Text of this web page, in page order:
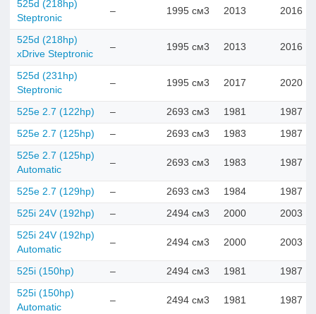
525d (218hp)
Steptronic
– 1995 см3 2013 2016
525d (218hp)
xDrive Steptronic
– 1995 см3 2013 2016
525d (231hp)
Steptronic
– 1995 см3 2017 2020
525e 2.7 (122hp) – 2693 см3 1981 1987
525e 2.7 (125hp) – 2693 см3 1983 1987
525e 2.7 (125hp)
Automatic
– 2693 см3 1983 1987
525e 2.7 (129hp) – 2693 см3 1984 1987
525i 24V (192hp) – 2494 см3 2000 2003
525i 24V (192hp)
Automatic
– 2494 см3 2000 2003
525i (150hp) – 2494 см3 1981 1987
525i (150hp)
Automatic
– 2494 см3 1981 1987